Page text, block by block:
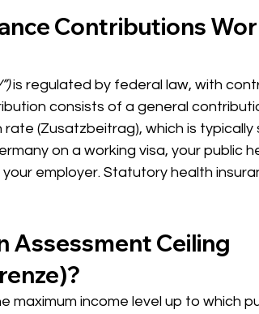
Contributions
is regulated by federal law, with
consists of a general
(Zusatzbeitrag), which is
on a working visa, your public
employer. Statutory health
Assessment Ceiling
maximum income level up to which